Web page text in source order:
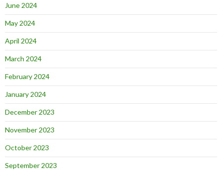
June 2024
May 2024
April 2024
March 2024
February 2024
January 2024
December 2023
November 2023
October 2023
September 2023